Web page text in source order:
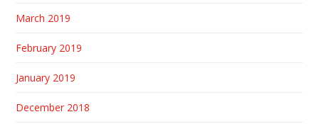
March 2019
February 2019
January 2019
December 2018